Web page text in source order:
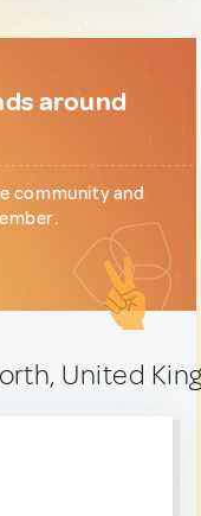
around
community and
United